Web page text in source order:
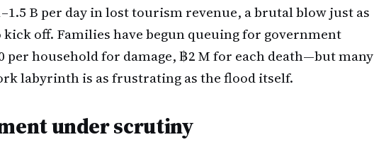
B per day in lost tourism revenue, a brutal blow just as
kick off. Families have begun queuing for government
per household for damage, ฿2 M for each death—but many
labyrinth is as frustrating as the flood itself.
under scrutiny